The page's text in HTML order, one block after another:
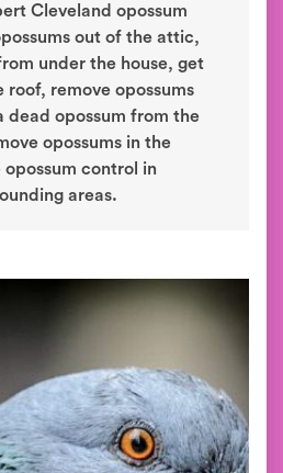
Cleveland opossum
out of the attic,
under the house, get
roof, remove opossums
dead opossum from the
opossums in the
control in
areas.